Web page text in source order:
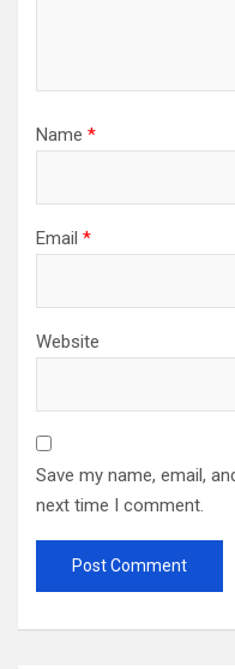
Name *
Email *
Website
Save my name, email,
next time I comment.